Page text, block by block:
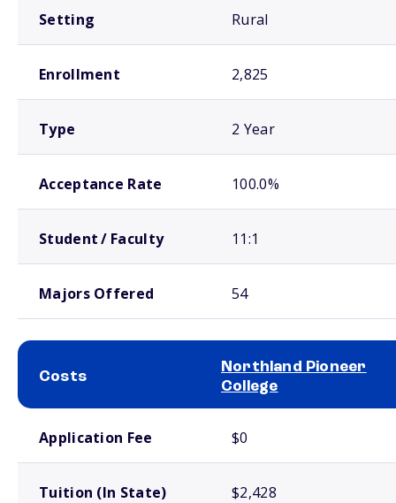
Setting Rural
Enrollment 2,825
Type 2 Year
Acceptance Rate 100.0%
Student / Faculty 11:1
Majors Offered 54
Costs
Northland Pioneer
College
Application Fee $0
Tuition (In State) $2,428